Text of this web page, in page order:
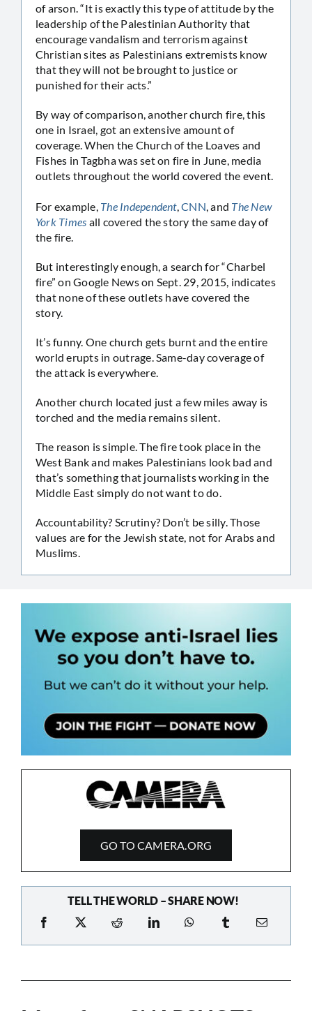
of arson. “It is exactly this type of attitude by the
leadership of the Palestinian Authority that
encourage vandalism and terrorism against
Christian sites as Palestinians extremists know
that they will not be brought to justice or
punished for their acts.”
By way of comparison, another church fire, this
one in Israel, got an extensive amount of
coverage. When the Church of the Loaves and
Fishes in Tagbha was set on fire in June, media
outlets throughout the world covered the event.
For example, The Independent,CNN, and The New
York Times all covered the story the same day of
the fire.
But interestingly enough, a search for “Charbel
fire” on Google News on Sept. 29, 2015, indicates
that none of these outlets have covered the
story.
It’s funny. One church gets burnt and the entire
world erupts in outrage. Same-day coverage of
the attack is everywhere.
Another church located just a few miles away is
torched and the media remains silent.
The reason is simple. The fire took place in the
West Bank and makes Palestinians look bad and
that’s something that journalists working in the
Middle East simply do not want to do.
Accountability? Scrutiny? Don’t be silly. Those
values are for the Jewish state, not for Arabs and
Muslims.
GO TO CAMERA.ORG
TELL THE WORLD – SHARE NOW!